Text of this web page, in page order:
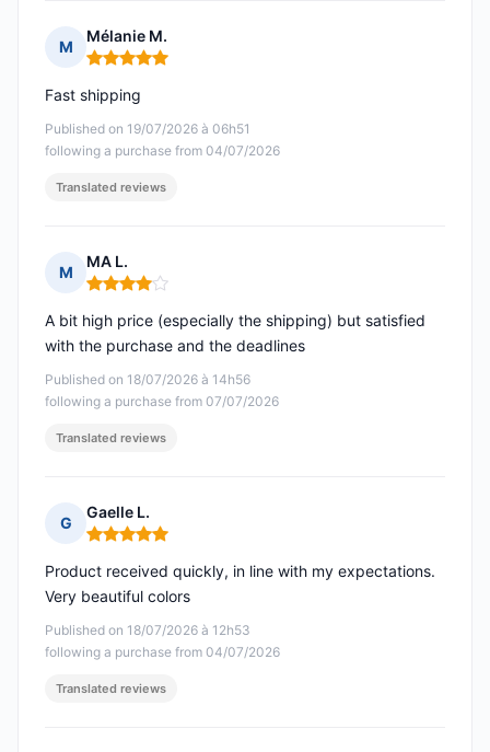
M
Mélanie M.
Rating: 5 out of 5
Published on 19/07/2026 à 06h51
following a purchase from 04/07/2026
Fast shipping
Translated reviews
M
MA L.
Rating: 4 out of 5
Published on 18/07/2026 à 14h56
following a purchase from 07/07/2026
A bit high price (especially the shipping) but satisfied
with the purchase and the deadlines
Translated reviews
G
Gaelle L.
Rating: 5 out of 5
Published on 18/07/2026 à 12h53
following a purchase from 04/07/2026
Product received quickly, in line with my expectations.
Very beautiful colors
Translated reviews